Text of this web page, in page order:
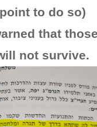
to do so)
that
not survive.